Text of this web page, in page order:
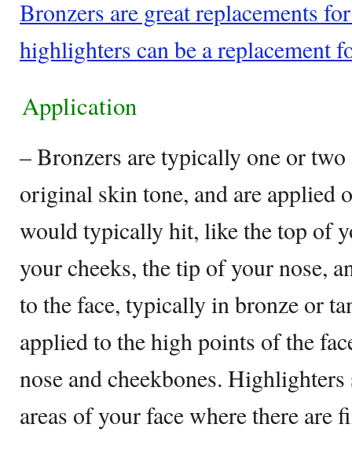
Bronzers are great replacements
highlighters can be a replacement
Application
– Bronzers are typically one or two
original skin tone, and are applied
would typically hit, like the top of
your cheeks, the tip of your nose,
to the face, typically in bronze or
applied to the high points of the
nose and cheekbones.
areas of your face where there are